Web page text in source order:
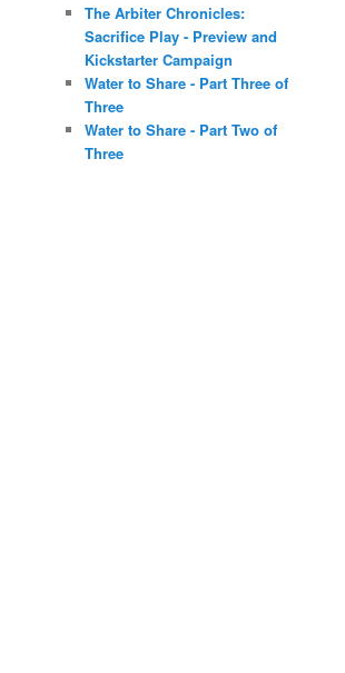
The Arbiter Chronicles:
Sacrifice Play - Preview and
Kickstarter Campaign
Water to Share - Part Three of
Three
Water to Share - Part Two of
Three